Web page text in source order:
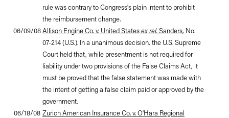
rule was contrary to Congress's plain intent to prohibit
the reimbursement change.
06/09/08 Allison Engine Co. v. United Statesex rel.Sanders, No.
07-214 (U.S.). In a unanimous decision, the U.S. Supreme
Court held that, while presentment is not required for
liability under two provisions of the False Claims Act, it
must be proved that the false statement was made with
the intent of getting a false claim paid or approved by the
government.
06/18/08 Zurich American Insurance Co. v. O'Hara Regional